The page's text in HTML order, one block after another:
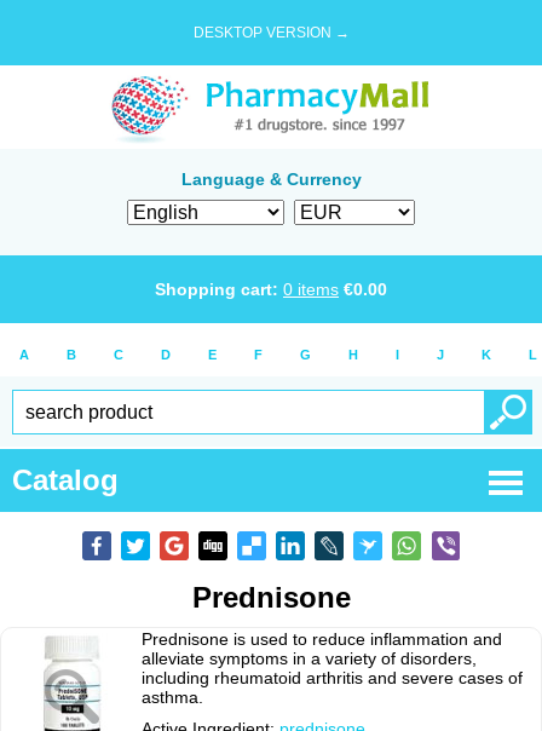
DESKTOP VERSION →
Language & Currency
Shopping cart: 0 items €0.00
A B C D E F G H I J K L
Catalog
Prednisone
Prednisone is used to reduce inflammation and
alleviate symptoms in a variety of disorders,
including rheumatoid arthritis and severe cases of
asthma.